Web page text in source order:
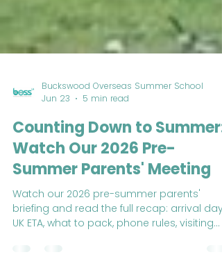
Buckswood Overseas Summer School
Jun 23
5 min read
Counting Down to Summer:
Watch Our 2026 Pre-
Summer Parents' Meeting